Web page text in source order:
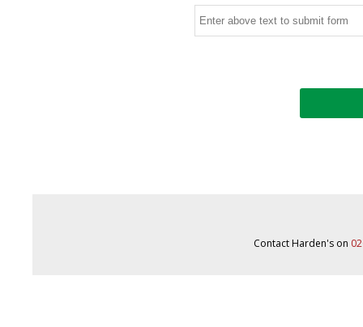
Contact Harden's on